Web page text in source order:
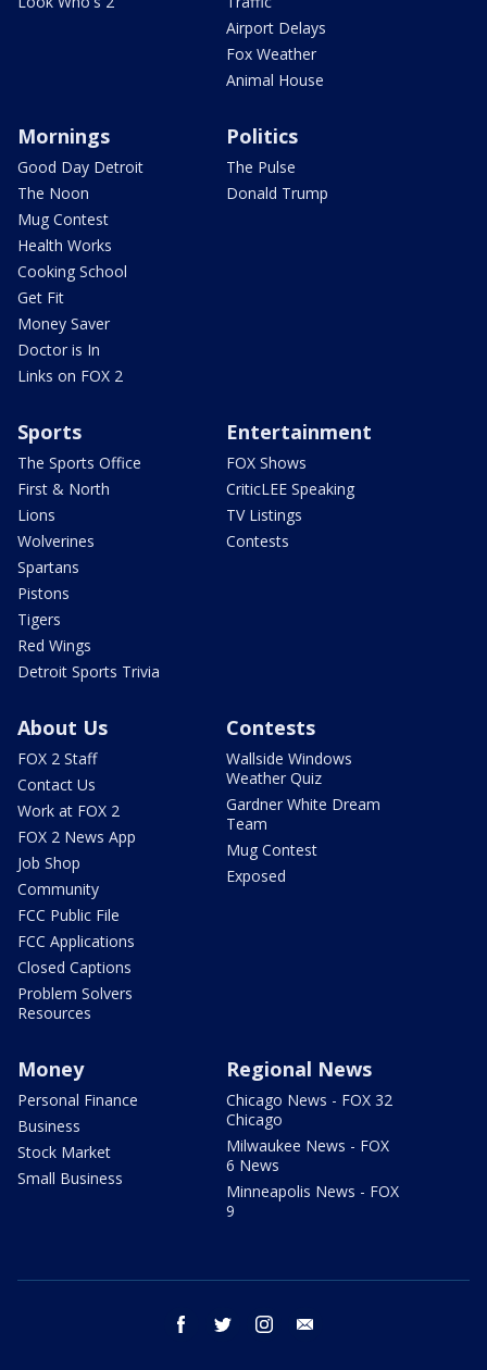
Airport Delays
Fox Weather
Animal House
Mornings
Good Day Detroit
The Noon
Mug Contest
Health Works
Cooking School
Get Fit
Money Saver
Doctor is In
Links on FOX 2
Politics
The Pulse
Donald Trump
Sports
The Sports Office
First & North
Lions
Wolverines
Spartans
Pistons
Tigers
Red Wings
Detroit Sports Trivia
Entertainment
FOX Shows
CriticLEE Speaking
TV Listings
Contests
About Us
FOX 2 Staff
Contact Us
Work at FOX 2
FOX 2 News App
Job Shop
Community
FCC Public File
FCC Applications
Closed Captions
Problem Solvers
Resources
Contests
Wallside Windows
Weather Quiz
Gardner White Dream
Team
Mug Contest
Exposed
Money
Personal Finance
Business
Stock Market
Small Business
Regional News
Chicago News - FOX 32
Chicago
Milwaukee News - FOX
6 News
Minneapolis News - FOX
9
facebook twitter instagram